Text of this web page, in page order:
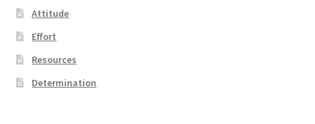
Attitude
Effort
Resources
Determination